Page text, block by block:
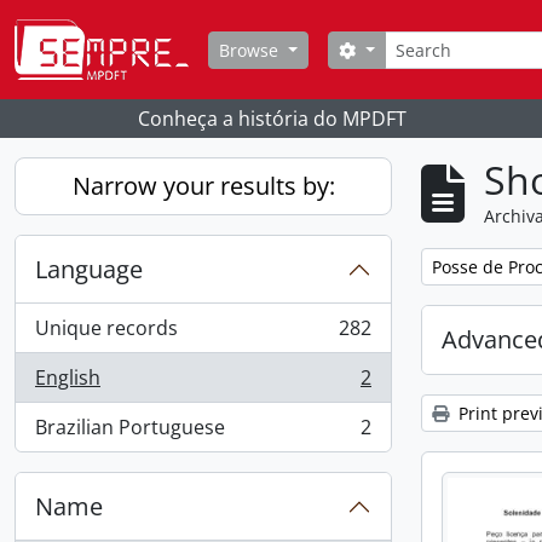
Skip to main content
Browse
Search
Search options
Conheça a história do MPDFT
Narrow your results by:
Language
Unique records
, 282 results
282
English
, 2 results
2
Brazilian Portuguese
, 2 results 2
Name
Remove filter:
Posse de
Print